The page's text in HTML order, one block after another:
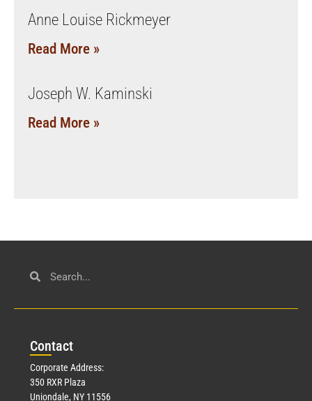
Anne Louise Rickmeyer
Read More »
Joseph W. Kaminski
Read More »
Contact
Corporate Address:
350 RXR Plaza
Uniondale, NY 11556